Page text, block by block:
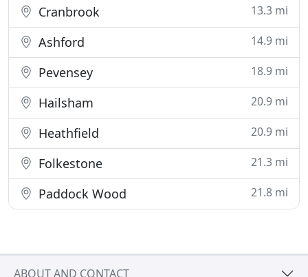
Cranbrook 13.3 mi
Ashford 14.9 mi
Pevensey 18.9 mi
Hailsham 20.9 mi
Heathfield 20.9 mi
Folkestone 21.3 mi
Paddock Wood 21.8 mi
ABOUT AND CONTACT